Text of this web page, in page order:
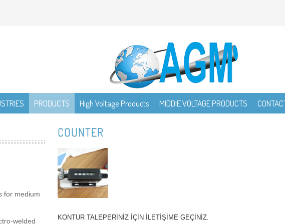
PRODUCTS High Voltage Products MIDDIE VOLTAGE PRODUCTS
for medium
welded
COUNTER
KONTUR TALEPERİNİZ İÇİN İLETİŞİME GEÇİNİZ.